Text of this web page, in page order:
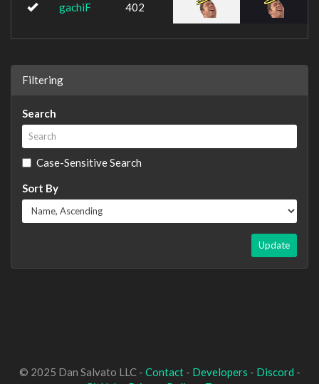
gachiF 402
Filtering
Search
Case-Sensitive Search
Sort By
Update
© 2025 Dan Salvato LLC - Contact- Developers - Discord -